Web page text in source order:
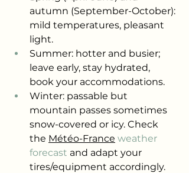
autumn (September-October):
mild temperatures, pleasant
light.
Summer: hotter and busier;
leave early, stay hydrated,
book your accommodations.
Winter: passable but
mountain passes sometimes
snow-covered or icy. Check
the Météo-France weather
forecast and adapt your
tires/equipment accordingly.